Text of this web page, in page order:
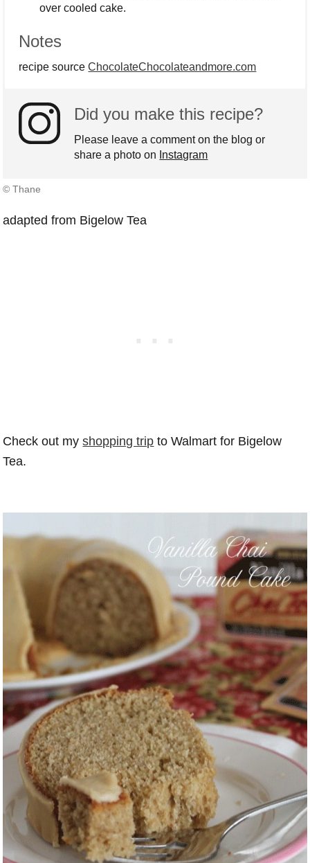
over cooled cake.
Notes
recipe sourceChocolateChocolateandmore.com
Did you make this recipe?
Please leave a comment on the blog or
share a photo on Instagram
© Thane
adapted from Bigelow Tea
Check out myshopping trip to Walmart for Bigelow
Tea.